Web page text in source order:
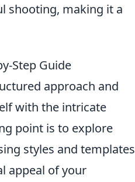
shooting, making it a
Step Guide
approach and
with the intricate
point is to explore
styles and templates
appeal of your